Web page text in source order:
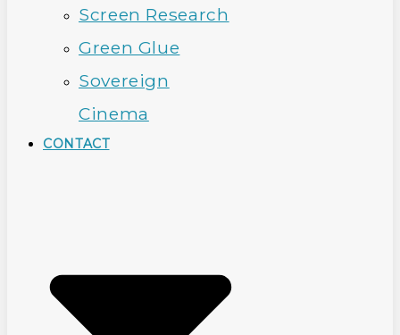
Screen Research
Green Glue
Sovereign
Cinema
CONTACT